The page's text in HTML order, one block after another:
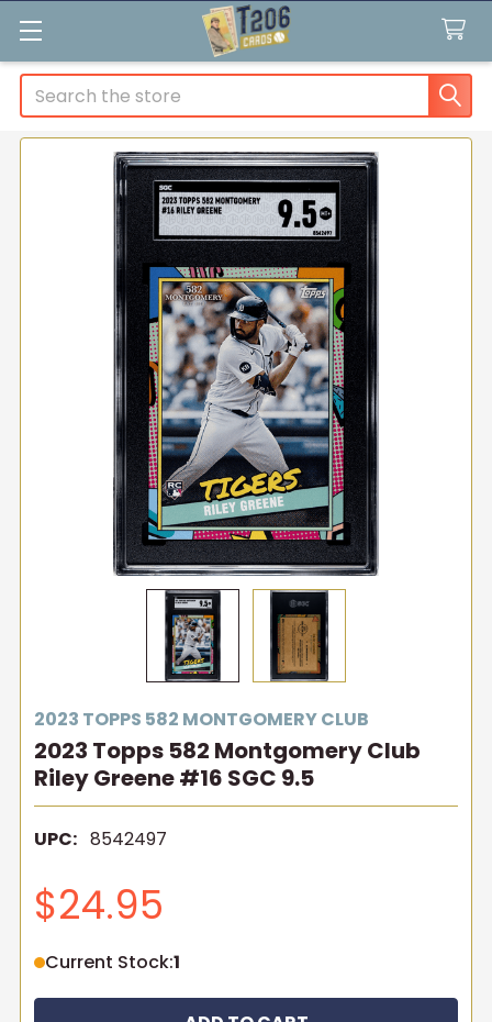
Search
2023 TOPPS 582 MONTGOMERY CLUB
2023 Topps 582 Montgomery Club
Riley Greene #16 SGC 9.5
UPC: 8542497
$24.95
Current Stock:1